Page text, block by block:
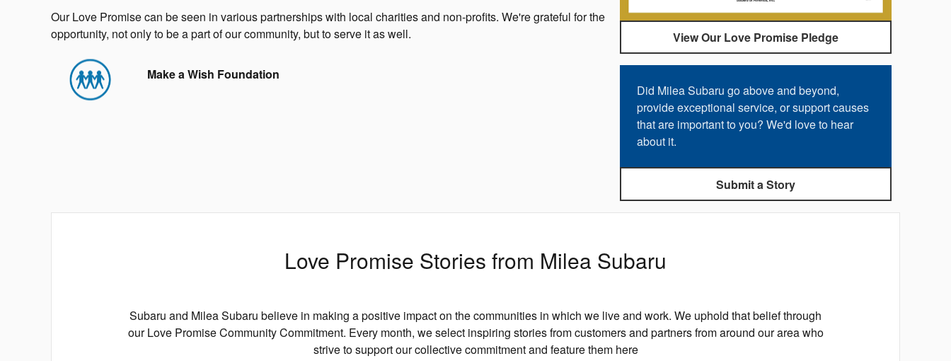
Our Love Promise can be seen in various partnerships with local charities and non-profits. We're grateful for the
opportunity, not only to be a part of our community, but to serve it as well.
Make a Wish Foundation
View Our Love Promise Pledge
Did Milea Subaru go above and beyond,
provide exceptional service, or support causes
that are important to you? We'd love to hear
about it.
Submit a Story
Love Promise Stories from Milea Subaru
Subaru and Milea Subaru believe in making a positive impact on the communities in which we live and work. We uphold that belief through
our Love Promise Community Commitment. Every month, we select inspiring stories from customers and partners from around our area who
strive to support our collective commitment and feature them here